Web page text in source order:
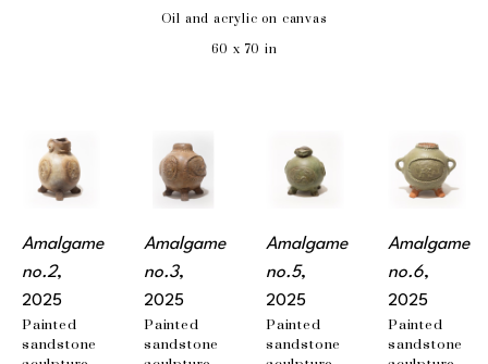
Oil and acrylic on canvas
60 x 70 in
Amalgame
no.2,
2025
Painted
sandstone
Amalgame
no.3,
2025
Painted
sandstone
Amalgame
no.5,
2025
Painted
sandstone
Amalgame
no.6,
2025
Painted
sandstone